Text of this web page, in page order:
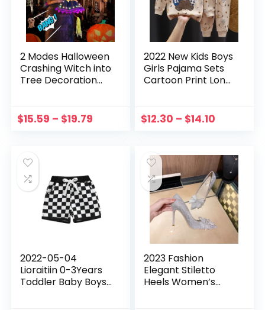
2 Modes Halloween
Crashing Witch into
Tree Decoration
Decorations with
Glowing Luminous
$15.59 – $19.79
2022 New Kids Boys
Girls Pajama Sets
Cartoon Print Long
Toddler Baby
Autumn Sleeping
$12.30 – $14.10
2022-05-04
Lioraitiin 0-3Years
Toddler Baby Boys
2023 Fashion
Elegant Stiletto
Heels Women’s